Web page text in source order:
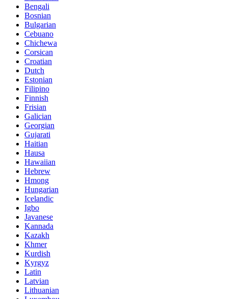
Bengali
Bosnian
Bulgarian
Cebuano
Chichewa
Corsican
Croatian
Dutch
Estonian
Filipino
Finnish
Frisian
Galician
Georgian
Gujarati
Haitian
Hausa
Hawaiian
Hebrew
Hmong
Hungarian
Icelandic
Igbo
Javanese
Kannada
Kazakh
Khmer
Kurdish
Kyrgyz
Latin
Latvian
Lithuanian